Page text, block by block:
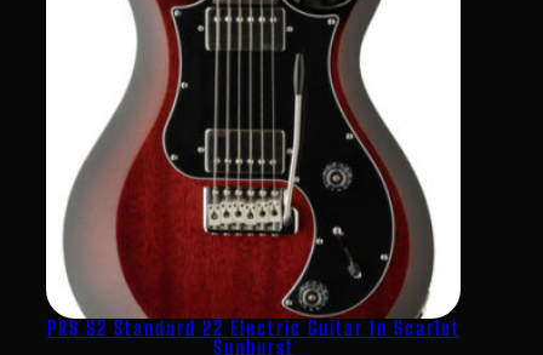
PRS S2 Standard 22 Electric Guitar In Scarlet
Sunburst